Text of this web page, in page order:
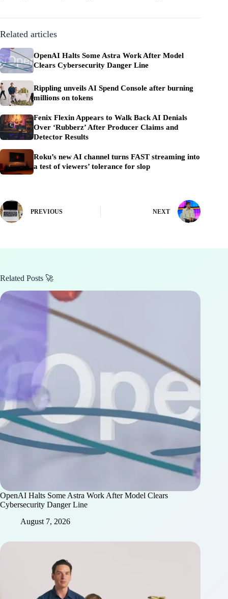
Related articles
OpenAI Halts Some Astra Work After Model
Clears Cybersecurity Danger Line
Rippling unveils AI Spend Console after burning
millions on tokens
Fenix Flexin Appears to Walk Back AI Denials
Over ‘Rubberz’ After Producer Claims and
Detector Results
Roku’s new AI channel turns FAST streaming into
a test of viewers’ tolerance for slop
PREVIOUS NEXT
Related Posts 🚀
OpenAI Halts Some Astra Work After Model Clears
Cybersecurity Danger Line
August 7, 2026